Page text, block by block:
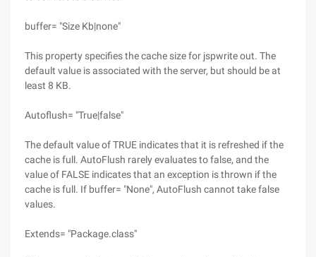
buffer= "Size Kb|none"
This property specifies the cache size for jspwrite out. The
default value is associated with the server, but should be at
least 8 KB.
Autoflush= "True|false"
The default value of TRUE indicates that it is refreshed if the
cache is full. AutoFlush rarely evaluates to false, and the
value of FALSE indicates that an exception is thrown if the
cache is full. If buffer= "None", AutoFlush cannot take false
values.
Extends= "Package.class"